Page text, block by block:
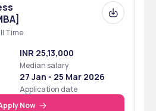
Time
INR 25,13,000
Median salary
27 Jan - 25 Mar 2026
Application date
Now